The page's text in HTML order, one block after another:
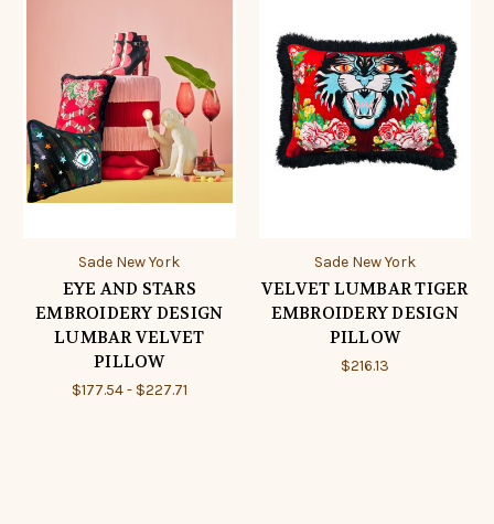
Sade New York
EYE AND STARS
EMBROIDERY DESIGN
LUMBAR VELVET
PILLOW
$177.54 - $227.71
Sade New York
VELVET LUMBAR TIGER
EMBROIDERY DESIGN
PILLOW
$216.13